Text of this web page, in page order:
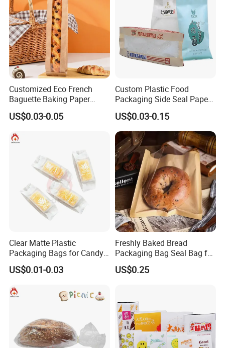
Customized Eco French
Baguette Baking Paper
Bags Oil-Resistant Moisture
Proof Thickened Material
US$0.03-0.05
Custom Plastic Food
Packaging Side Seal Paper
Bag for Bread Packing
Forms
US$0.03-0.15
Clear Matte Plastic
Packaging Bags for Candy,
Cookie, Bakery
US$0.01-0.03
Freshly Baked Bread
Packaging Bag Seal Bag for
Food Packing
US$0.25